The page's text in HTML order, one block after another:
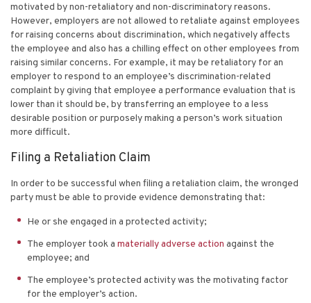
motivated by non-retaliatory and non-discriminatory reasons.
However, employers are not allowed to retaliate against employees
for raising concerns about discrimination, which negatively affects
the employee and also has a chilling effect on other employees from
raising similar concerns. For example, it may be retaliatory for an
employer to respond to an employee’s discrimination-related
complaint by giving that employee a performance evaluation that is
lower than it should be, by transferring an employee to a less
desirable position or purposely making a person’s work situation
more difficult.
Filing a Retaliation Claim
In order to be successful when filing a retaliation claim, the wronged
party must be able to provide evidence demonstrating that:
He or she engaged in a protected activity;
The employer took a materially adverse action against the
employee; and
The employee’s protected activity was the motivating factor
for the employer’s action.